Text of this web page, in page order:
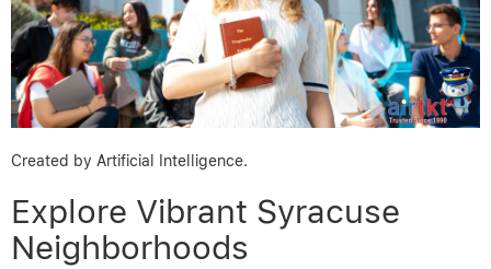
Created by Artificial Intelligence.
Explore Vibrant Syracuse
Neighborhoods